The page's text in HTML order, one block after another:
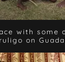
with some
on